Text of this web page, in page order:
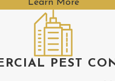
Learn More
PEST